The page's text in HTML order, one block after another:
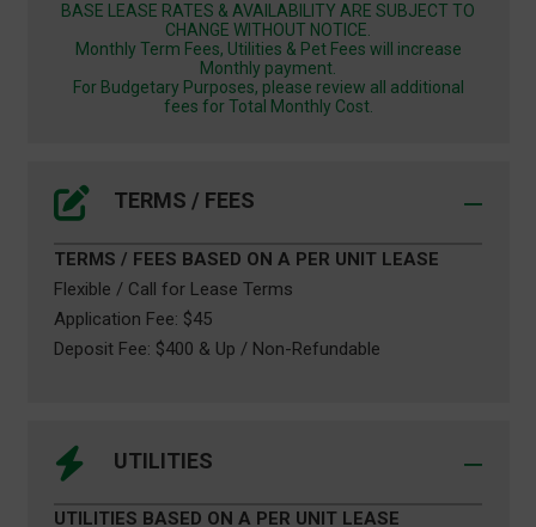
BASE LEASE RATES & AVAILABILITY ARE SUBJECT TO
CHANGE WITHOUT NOTICE.
Monthly Term Fees, Utilities & Pet Fees will increase
Monthly payment.
For Budgetary Purposes, please review all additional
fees for Total Monthly Cost.
TERMS / FEES
TERMS / FEES BASED ON A PER UNIT LEASE
Flexible / Call for Lease Terms
Application Fee: $45
Deposit Fee: $400 & Up / Non-Refundable
UTILITIES
UTILITIES BASED ON A PER UNIT LEASE